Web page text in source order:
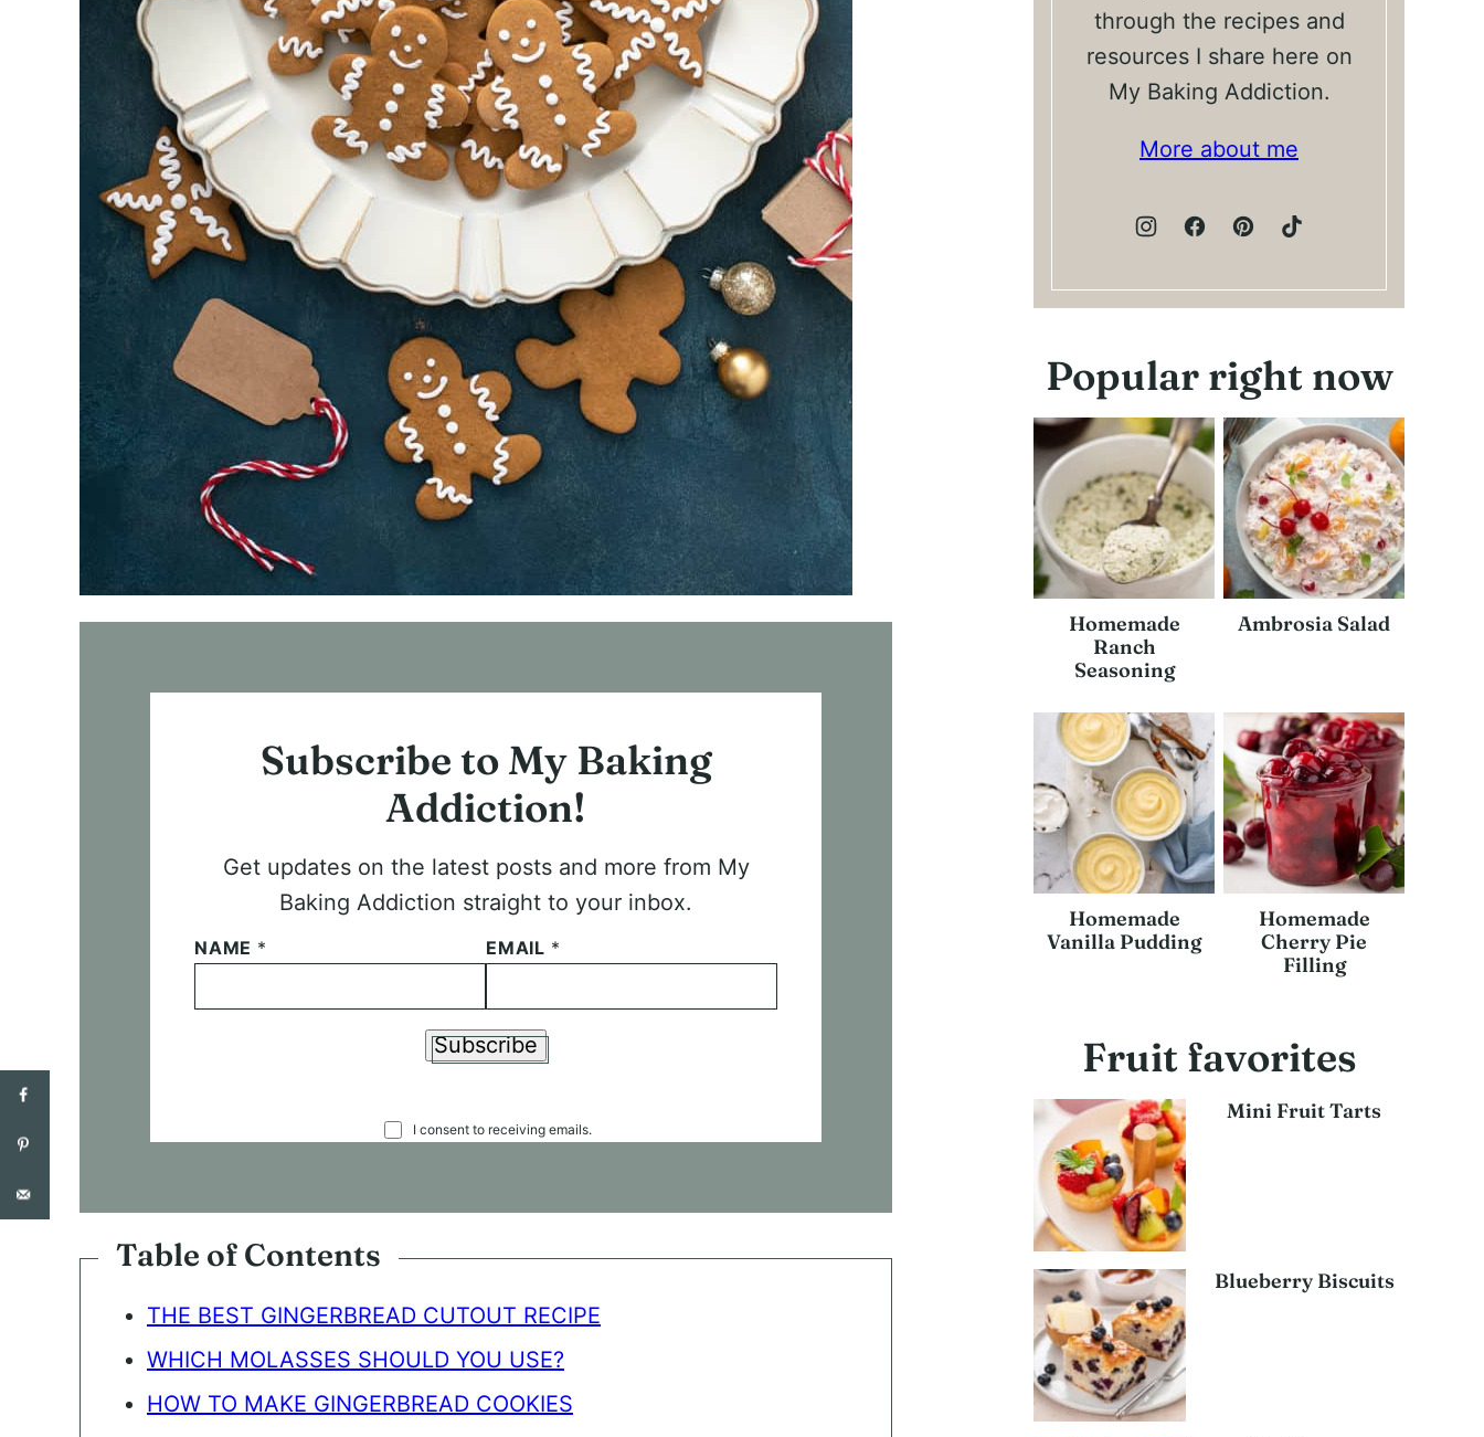
Subscribe to My Baking
Addiction!
Get updates on the latest posts and more from My
Baking Addiction straight to your inbox.
NAME * EMAIL *
O
E
T
*
I consent to receiving emails.
Subscribe
Table of Contents
THE BEST GINGERBREAD CUTOUT RECIPE
WHICH MOLASSES SHOULD YOU USE?
HOW TO MAKE GINGERBREAD COOKIES
through the recipes and
resources I share here on
My Baking Addiction.
More about me
Popular right now
Homemade
Ranch
Seasoning
Ambrosia Salad
Homemade
Vanilla Pudding
Homemade
Cherry Pie
Filling
Fruit favorites
Mini Fruit Tarts
Blueberry Biscuits